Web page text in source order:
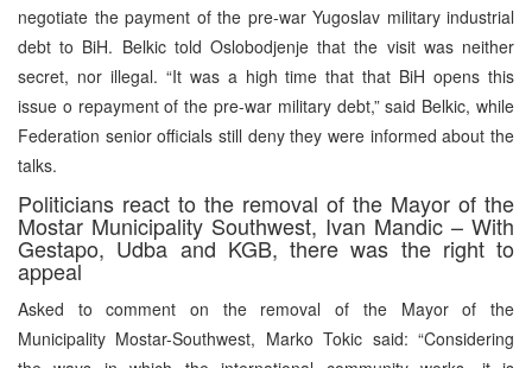
negotiate the payment of the pre-war Yugoslav military industrial
debt to BiH. Belkic told Oslobodjenje that the visit was neither
secret, nor illegal. “It was a high time that that BiH opens this
issue o repayment of the pre-war military debt,” said Belkic, while
Federation senior officials still deny they were informed about the
talks.
Politicians react to the removal of the Mayor of the
Mostar Municipality Southwest, Ivan Mandic – With
Gestapo, Udba and KGB, there was the right to
appeal
Asked to comment on the removal of the Mayor of the
Municipality Mostar-Southwest, Marko Tokic said: “Considering